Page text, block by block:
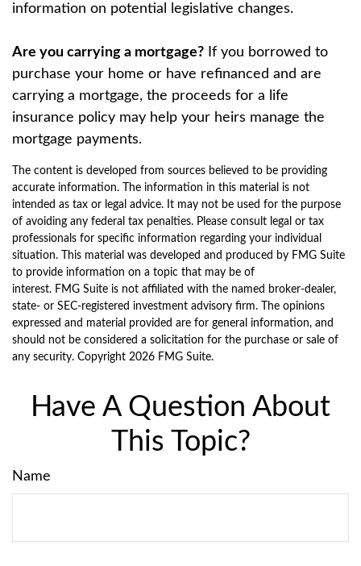
information on potential legislative changes.
Are you carrying a mortgage? If you borrowed to
purchase your home or have refinanced and are
carrying a mortgage, the proceeds for a life
insurance policy may help your heirs manage the
mortgage payments.
The content is developed from sources believed to be providing
accurate information. The information in this material is not
intended as tax or legal advice. It may not be used for the purpose
of avoiding any federal tax penalties. Please consult legal or tax
professionals for specific information regarding your individual
situation. This material was developed and produced by FMG Suite
to provide information on a topic that may be of
interest. FMG Suite is not affiliated with the named broker-dealer,
state- or SEC-registered investment advisory firm. The opinions
expressed and material provided are for general information, and
should not be considered a solicitation for the purchase or sale of
any security. Copyright 2026 FMG Suite.
Have A Question About
This Topic?
Name